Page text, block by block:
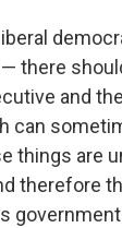
there
and
can
things are
therefore